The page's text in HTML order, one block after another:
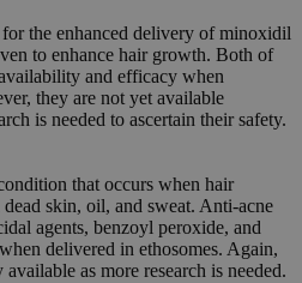
the enhanced delivery of minoxidil
to enhance hair growth. Both of
and efficacy when
they are not yet available
is needed to ascertain their safety.
that occurs when hair
skin, oil, and sweat. Anti-acne
agents, benzoyl peroxide, and
delivered in ethosomes. Again,
as more research is needed.